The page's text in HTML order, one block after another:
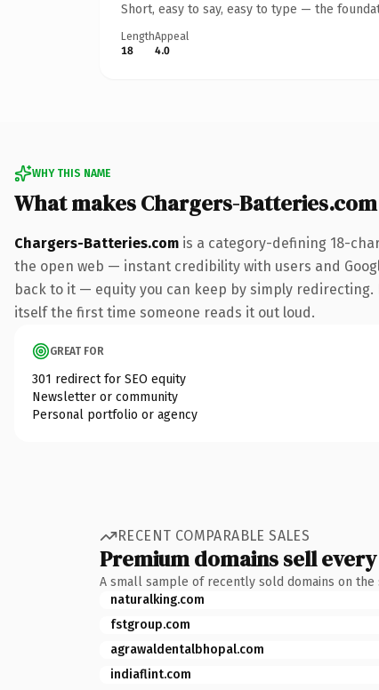
Short, easy to say, easy to type — the
Length
18
Appeal
4.0
WHY THIS NAME
What makes Chargers-
Chargers-Batteries.com is a category-defining 18-
the open web — instant credibility with users and
back to it — equity you can keep by simply
itself the first time someone reads it out loud.
GREAT FOR
301 redirect for SEO equity
Newsletter or community
Personal portfolio or agency
RECENT COMPARABLE SALES
Premium domains sell
A small sample of recently sold domains on the
naturalking.com
fstgroup.com
agrawaldentalbhopal.com
indiaflint.com